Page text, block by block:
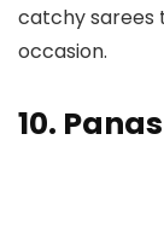
catchy sarees
occasion.
10.